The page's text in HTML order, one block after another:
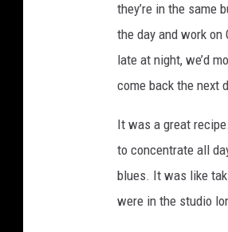
they’re in the same
the day and work
late at night, we’d
come back the next
It was a great
to concentrate all
blues. It was like
were in the studio